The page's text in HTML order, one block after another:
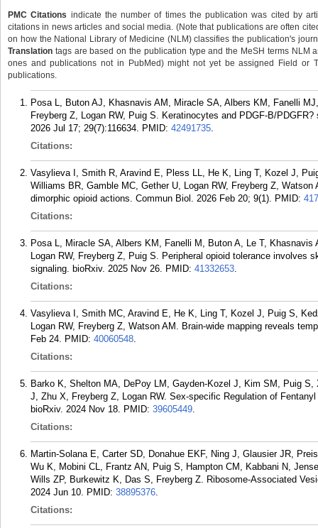
PMC Citations indicate the number of times the publication was cited by
citations in news articles and social media. (Note that publications are often
on how the National Library of Medicine (NLM) classifies the publication's
Translation tags are based on the publication type and the MeSH terms NLM
ones and publications not in PubMed) might not yet be assigned Field or
publications.
Posa L, Buton AJ, Khasnavis AM, Miracle SA, Albers KM, Fanelli
Freyberg Z, Logan RW, Puig S. Keratinocytes and PDGF-B/
2026 Jul 17; 29(7):116634. PMID: 42491735.
Citations:
Vasylieva I, Smith R, Aravind E, Pless LL, He K, Ling T, Kozel J,
Williams BR, Gamble MC, Gether U, Logan RW, Freyberg Z,
dimorphic opioid actions. Commun Biol. 2026 Feb 20; 9(1). PMID:
Citations:
Posa L, Miracle SA, Albers KM, Fanelli M, Buton A, Le T,
Logan RW, Freyberg Z, Puig S. Peripheral opioid tolerance involves
signaling. bioRxiv. 2025 Nov 26. PMID: 41332653.
Citations:
Vasylieva I, Smith MC, Aravind E, He K, Ling T, Kozel J, Puig S,
Logan RW, Freyberg Z, Watson AM. Brain-wide mapping reveals
Feb 24. PMID: 40060548.
Citations:
Barko K, Shelton MA, DePoy LM, Gayden-Kozel J, Kim SM, Puig
J, Zhu X, Freyberg Z, Logan RW. Sex-specific Regulation of
bioRxiv. 2024 Nov 18. PMID: 39605449.
Citations:
Martin-Solana E, Carter SD, Donahue EKF, Ning J, Glausier JR,
Wu K, Mobini CL, Frantz AN, Puig S, Hampton CM, Kabbani N,
Wills ZP, Burkewitz K, Das S, Freyberg Z. Ribosome-Associated
2024 Jun 10. PMID: 38895376.
Citations: